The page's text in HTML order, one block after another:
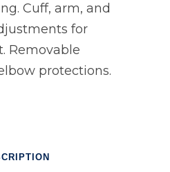
Cuff, arm, and
for
Removable
protections.